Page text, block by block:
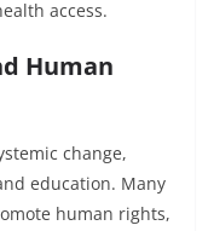
access.
Human
change,
education. Many
human rights,